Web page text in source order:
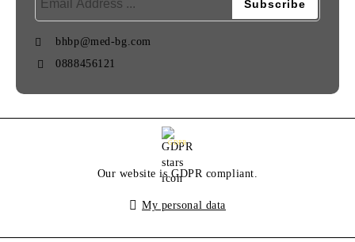
bhbp@med-bg.com
0888456121
GDPR
Our website is GDPR compliant.
My personal data